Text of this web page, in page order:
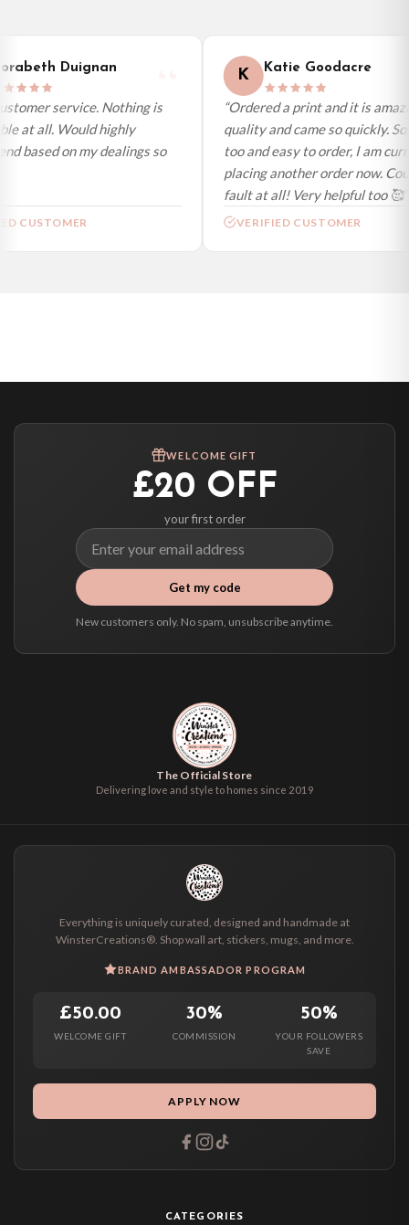
International Delivery (additional charges may apply)
We currently deliver to the following destinations. Estimated international
delivery is 3 to 7 working days to most destinations; some remote
destinations can take a little longer.
Germany — from £10.95
France — from £10.95
Spain — from £10.95
Netherlands — from £10.95
Sweden — from £10.95
Australia — from £10.95
select it at checkout and we’ll quote your live delivery price before you pay.
Duignan
service. Nothing is
at all. Would highly
based on my dealings so
CUSTOMER
K Katie Goodacre
“Ordered a print and it is
quality and came so quickly. So
too and easy to order, I am
placing another order now.
fault at all! Very helpful too 🥰”
VERIFIED CUSTOMER
WELCOME GIFT
£20 OFF
your first order
Get my code
New customers only. No spam, unsubscribe anytime.
The Official Store
Delivering love and style to homes since 2019
Everything is uniquely curated, designed and handmade at
WinsterCreations®. Shop wall art, stickers, mugs, and more.
BRAND AMBASSADOR PROGRAM
£50.00
WELCOME GIFT
30%
COMMISSION
50%
YOUR FOLLOWERS
SAVE
APPLY NOW
CATEGORIES